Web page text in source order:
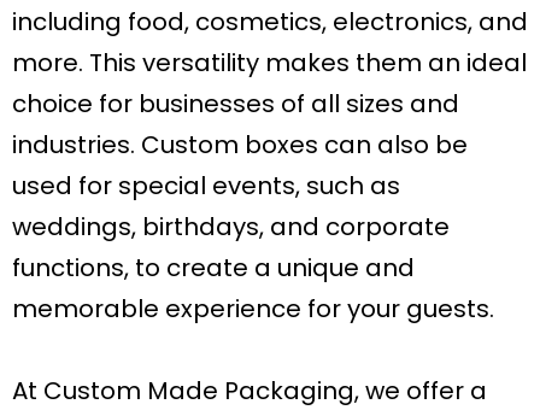
including food, cosmetics, electronics, and
more. This versatility makes them an ideal
choice for businesses of all sizes and
industries. Custom boxes can also be
used for special events, such as
weddings, birthdays, and corporate
functions, to create a unique and
memorable experience for your guests.
At Custom Made Packaging, we offer a